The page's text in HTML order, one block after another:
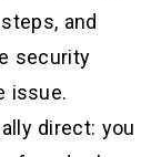
and
security
issue.
direct: you